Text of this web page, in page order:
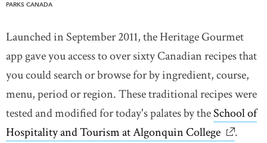
PARKS CANADA
Launched in September 2011, the Heritage Gourmet
app gave you access to over sixty Canadian recipes that
you could search or browse for by ingredient, course,
menu, period or region. These traditional recipes were
tested and modified for today's palates by theSchool of
Hospitality and Tourism at Algonquin College link
.